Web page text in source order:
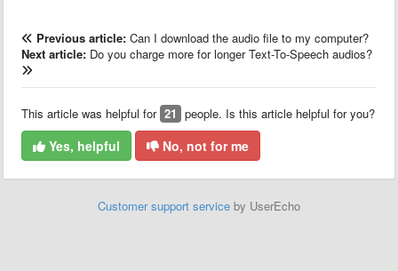
Previous article: Can I download the audio file to my computer?
Next article: Do you charge more for longer Text-To-Speech audios?
This article was helpful for 21 people. Is this article helpful for you?
Yes, helpful No, not for me
Customer support service by UserEcho